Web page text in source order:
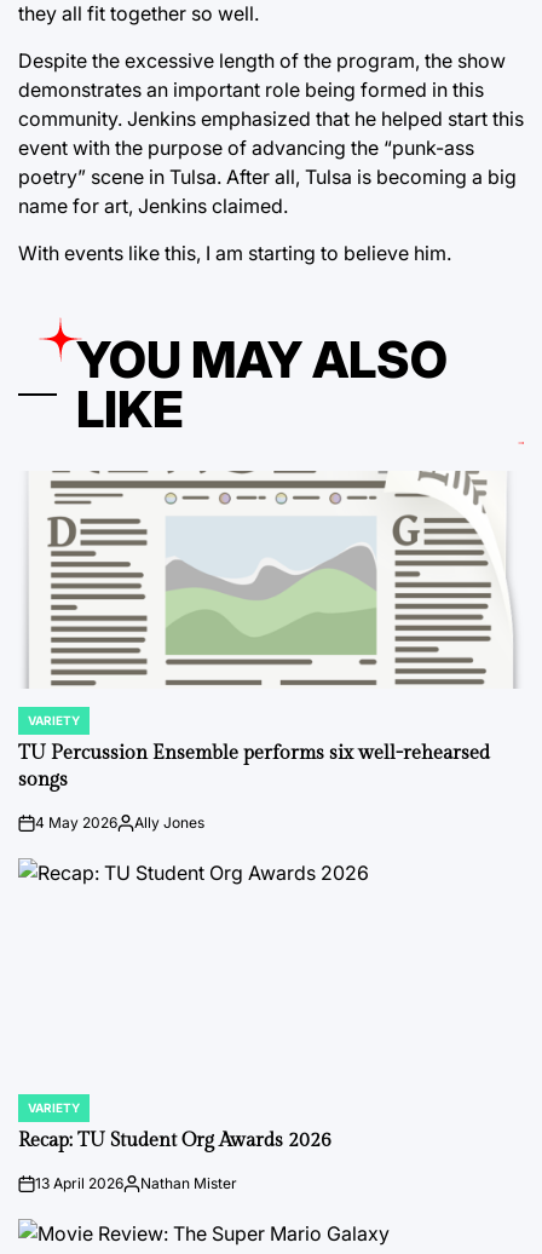
they all fit together so well.
Despite the excessive length of the program, the show
demonstrates an important role being formed in this
community. Jenkins emphasized that he helped start this
event with the purpose of advancing the “punk-ass
poetry” scene in Tulsa. After all, Tulsa is becoming a big
name for art, Jenkins claimed.
With events like this, I am starting to believe him.
YOU MAY ALSO
LIKE
POSTED
IN
VARIETY
TU Percussion Ensemble performs six well-rehearsed
songs
on4 May 2026PostedAlly Jones
POSTED
IN
VARIETY
Recap: TU Student Org Awards 2026
on13 April 2026Posted
Nathan Mister